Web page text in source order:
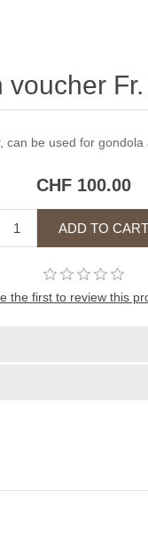
voucher
can be used for gondola
CHF 100.00
the first to review this